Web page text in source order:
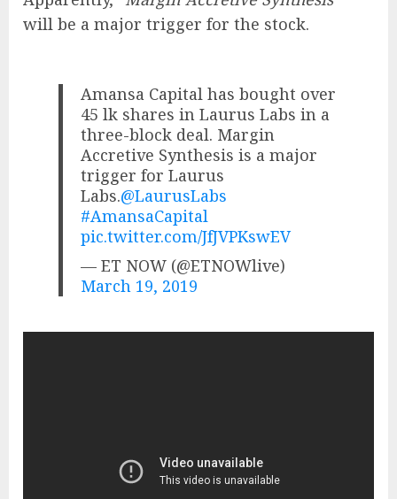
will be a major trigger for the stock.
Amansa Capital has bought over
45 lk shares in Laurus Labs in a
three-block deal. Margin
Accretive Synthesis is a major
trigger for Laurus
Labs.@LaurusLabs
#AmansaCapital
pic.twitter.com/JfJVPKswEV
— ET NOW (@ETNOWlive)
March 19, 2019